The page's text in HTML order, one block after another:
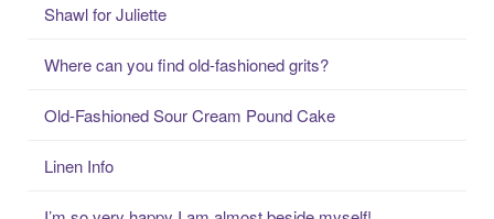
Shawl for Juliette
Where can you find old-fashioned grits?
Old-Fashioned Sour Cream Pound Cake
Linen Info